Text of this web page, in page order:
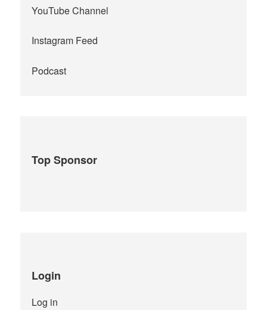
YouTube Channel
Instagram Feed
Podcast
Top Sponsor
Login
Log in